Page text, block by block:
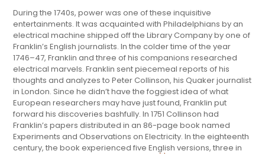
During the 1740s, power was one of these inquisitive
entertainments. It was acquainted with Philadelphians by an
electrical machine shipped off the Library Company by one of
Franklin’s English journalists. In the colder time of the year
1746–47, Franklin and three of his companions researched
electrical marvels. Franklin sent piecemeal reports of his
thoughts and analyzes to Peter Collinson, his Quaker journalist
in London. Since he didn’t have the foggiest idea of what
European researchers may have just found, Franklin put
forward his discoveries bashfully. In 1751 Collinson had
Franklin’s papers distributed in an 86-page book named
Experiments and Observations on Electricity. In the eighteenth
century, the book experienced five English versions, three in